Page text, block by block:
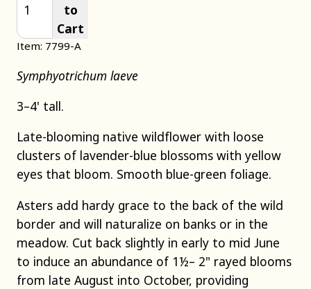
to
Cart
Item: 7799-A
Symphyotrichum laeve
3–4' tall.
Late-blooming native wildflower with loose
clusters of lavender-blue blossoms with yellow
eyes that bloom. Smooth blue-green foliage.
Asters add hardy grace to the back of the wild
border and will naturalize on banks or in the
meadow. Cut back slightly in early to mid June
to induce an abundance of 1½– 2" rayed blooms
from late August into October, providing